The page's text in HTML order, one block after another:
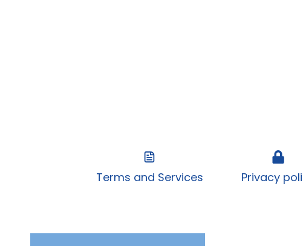
Terms and Services Privacy